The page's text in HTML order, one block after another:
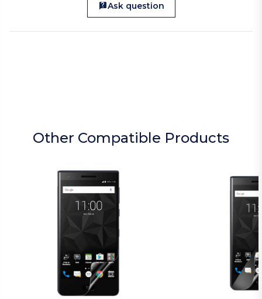
Ask question
Other Compatible Products